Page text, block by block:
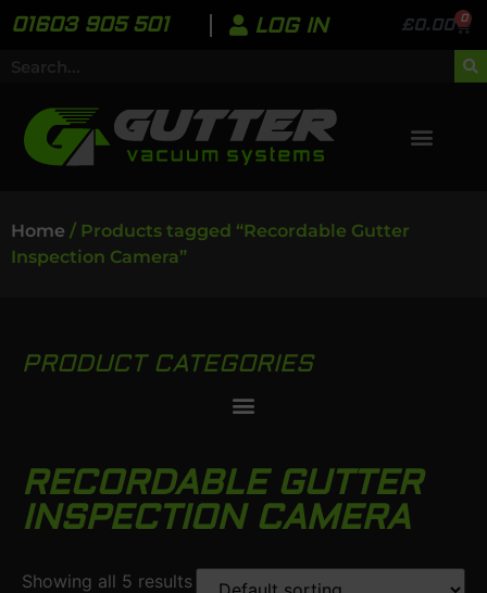
01603 905 501 LOG IN £0.00 0
Home / Products tagged “Recordable Gutter
Inspection Camera”
PRODUCT CATEGORIES
RECORDABLE GUTTER
INSPECTION CAMERA
Showing all 5 results